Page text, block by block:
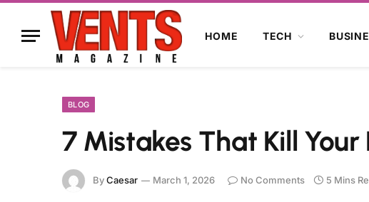
HOME TECH
BLOG
7 Mistakes That Kill
ByCaesar March 1, 2026 No Comments 5 Mins